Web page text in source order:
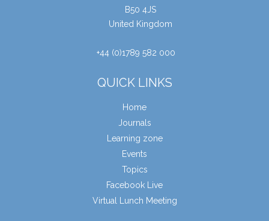
B50 4JS
United Kingdom
+44 (0)1789 582 000
QUICK LINKS
Home
Journals
Learning zone
Events
Topics
Facebook Live
Virtual Lunch Meeting